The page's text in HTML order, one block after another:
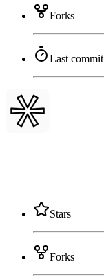
Forks
Last commit
Stars
Forks